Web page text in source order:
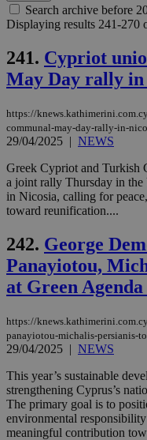
Search archive before
Displaying results 241-270
241. Cypriot
May Day rally in
https://
communal-may-day-rally-in-
29/04/2025 | NEWS
Greek Cypriot and
a joint rally Thursday in
in Nicosia, calling for
toward reunification....
242. George
Panayiotou,
at Green
https://
panayiotou-michalis-persianis-
29/04/2025 | NEWS
This year’s sustainable
strengthening Cyprus’s
The primary goal is to
environmental
meaningful contribution